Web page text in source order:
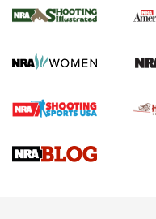
The NRA
Screwworm Invasion
Braves Defy Hunting &